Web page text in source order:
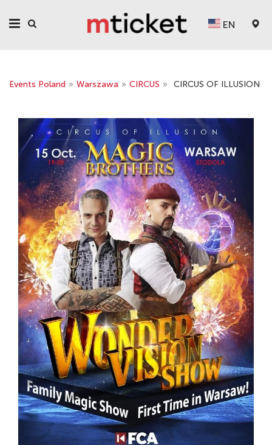
EN
Events Poland » Warszawa » CIRCUS » CIRCUS OF ILLUSION